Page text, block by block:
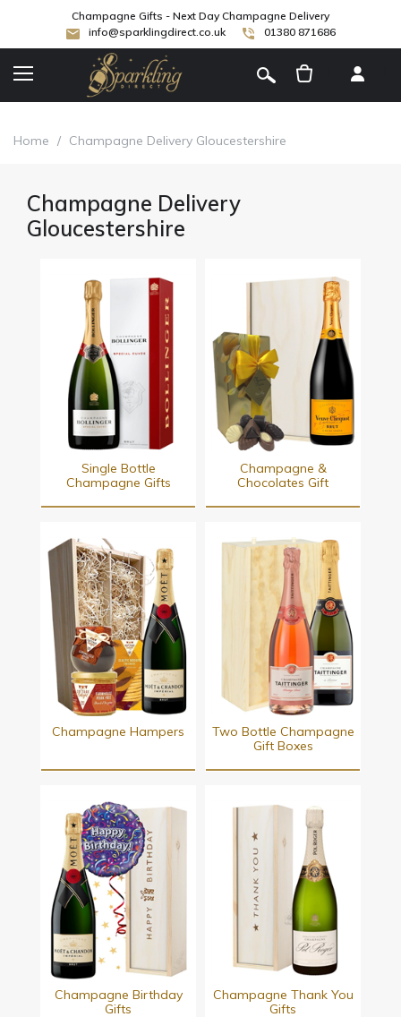
Champagne Gifts - Next Day Champagne Delivery
info@sparklingdirect.co.uk
01380 871686
Home / Champagne Delivery Gloucestershire
Champagne Delivery
Gloucestershire
Single Bottle
Champagne Gifts
Champagne &
Chocolates Gift
Champagne Hampers
Two Bottle Champagne
Gift Boxes
Champagne Birthday
Gifts
Champagne Thank You
Gifts